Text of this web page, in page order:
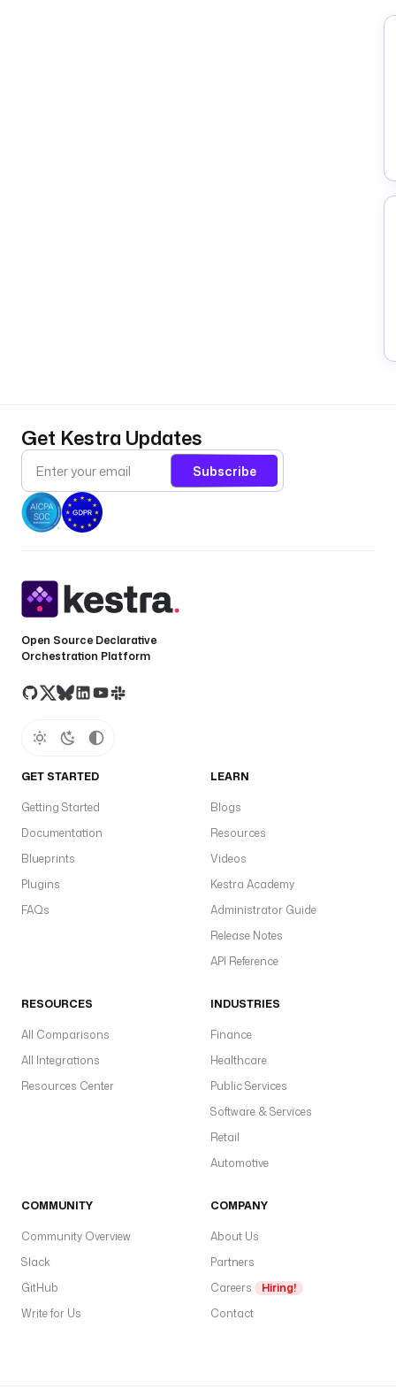
Get Kestra Updates
Subscribe
Open Source Declarative
Orchestration Platform
GET STARTED
Getting Started
Documentation
Blueprints
Plugins
FAQs
LEARN
Blogs
Resources
Videos
Kestra Academy
Administrator Guide
Release Notes
API Reference
RESOURCES
All Comparisons
All Integrations
Resources Center
INDUSTRIES
Finance
Healthcare
Public Services
Software & Services
Retail
Automotive
COMMUNITY
Community Overview
Slack
GitHub
Write for Us
COMPANY
About Us
Partners
Careers
Hiring!
Contact